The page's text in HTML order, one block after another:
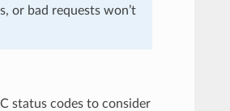
or bad requests won’t
status codes to consider